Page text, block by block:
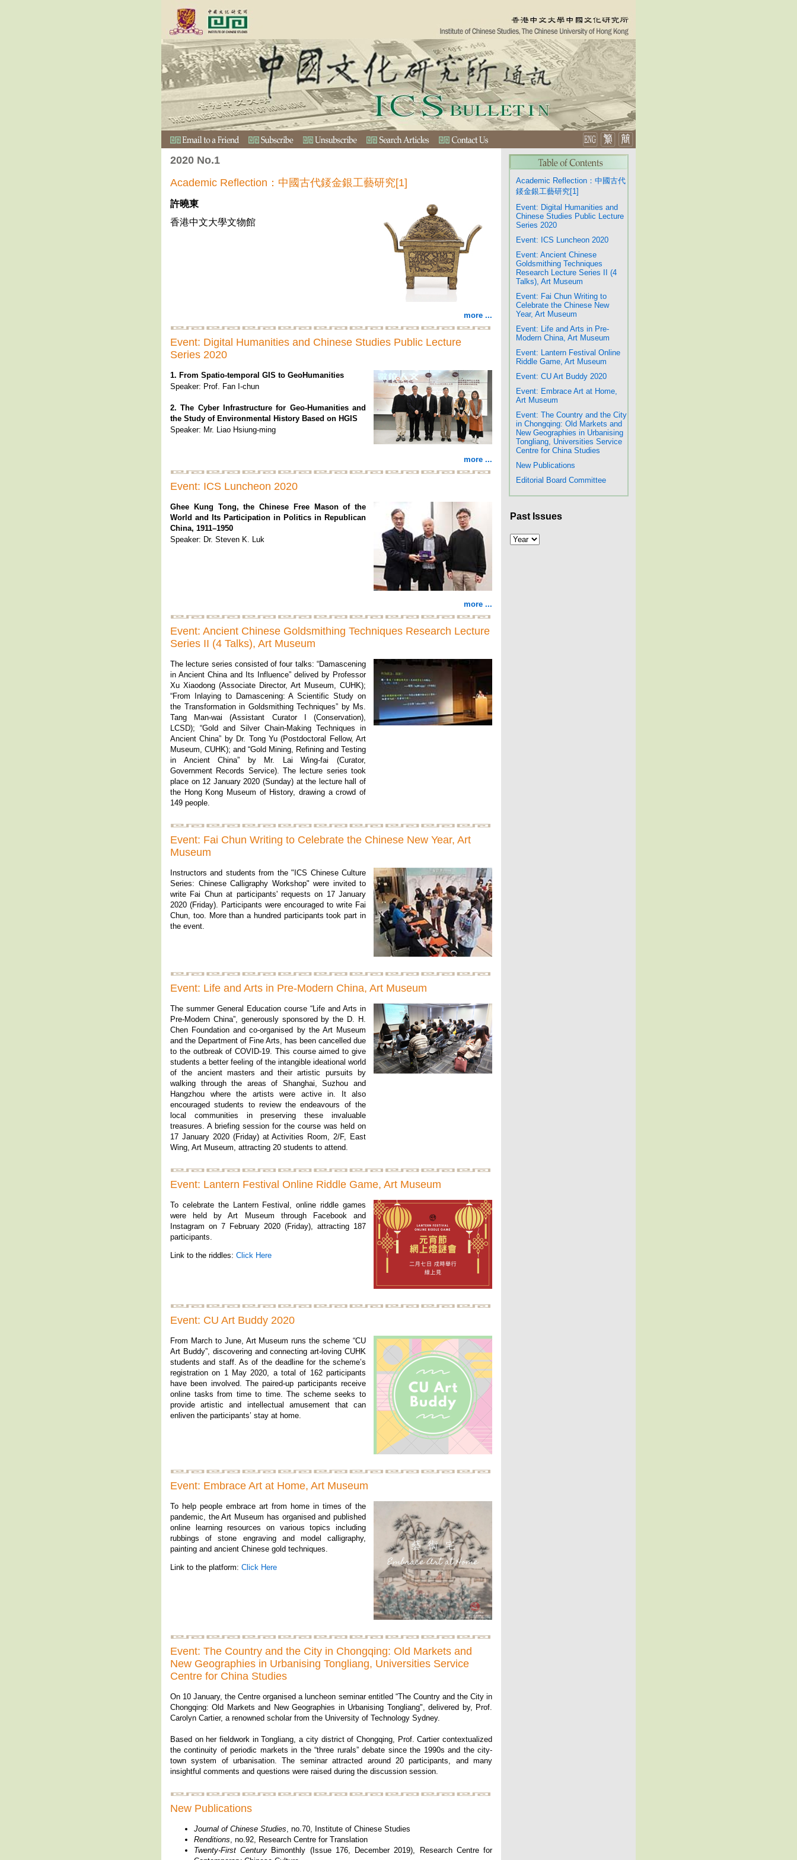
2020 No.1
Academic Reflection：中國古代錽金銀工藝研究[1]
許曉東
香港中文大學文物館
more ...
Event: Digital Humanities and Chinese Studies Public Lecture
Series 2020
1. From Spatio-temporal GIS to GeoHumanities
Speaker: Prof. Fan I-chun
2. The Cyber Infrastructure for Geo-Humanities and
the Study of Environmental History Based on HGIS
Speaker: Mr. Liao Hsiung-ming
more ...
Event: ICS Luncheon 2020
Ghee Kung Tong, the Chinese Free Mason of the
World and Its Participation in Politics in Republican
China, 1911–1950
Speaker: Dr. Steven K. Luk
more ...
Event: Ancient Chinese Goldsmithing Techniques Research Lecture
Series II (4 Talks), Art Museum
The lecture series consisted of four talks: “Damascening
in Ancient China and Its Influence” delived by Professor
Xu Xiaodong (Associate Director, Art Museum, CUHK);
“From Inlaying to Damascening: A Scientific Study on
the Transformation in Goldsmithing Techniques” by Ms.
Tang Man-wai (Assistant Curator I (Conservation),
LCSD); “Gold and Silver Chain-Making Techniques in
Ancient China” by Dr. Tong Yu (Postdoctoral Fellow, Art
Museum, CUHK); and “Gold Mining, Refining and Testing
in Ancient China” by Mr. Lai Wing-fai (Curator,
Government Records Service). The lecture series took
place on 12 January 2020 (Sunday) at the lecture hall of
the Hong Kong Museum of History, drawing a crowd of
149 people.
Event: Fai Chun Writing to Celebrate the Chinese New Year, Art
Museum
Instructors and students from the "ICS Chinese Culture
Series: Chinese Calligraphy Workshop" were invited to
write Fai Chun at participants' requests on 17 January
2020 (Friday). Participants were encouraged to write Fai
Chun, too. More than a hundred participants took part in
the event.
Event: Life and Arts in Pre-Modern China, Art Museum
The summer General Education course “Life and Arts in
Pre-Modern China”, generously sponsored by the D. H.
Chen Foundation and co-organised by the Art Museum
and the Department of Fine Arts, has been cancelled due
to the outbreak of COVID-19. This course aimed to give
students a better feeling of the intangible ideational world
of the ancient masters and their artistic pursuits by
walking through the areas of Shanghai, Suzhou and
Hangzhou where the artists were active in. It also
encouraged students to review the endeavours of the
local communities in preserving these invaluable
treasures. A briefing session for the course was held on
17 January 2020 (Friday) at Activities Room, 2/F, East
Wing, Art Museum, attracting 20 students to attend.
Event: Lantern Festival Online Riddle Game, Art Museum
To celebrate the Lantern Festival, online riddle games
were held by Art Museum through Facebook and
Instagram on 7 February 2020 (Friday), attracting 187
participants.
Link to the riddles: Click Here
Event: CU Art Buddy 2020
From March to June, Art Museum runs the scheme “CU
Art Buddy”, discovering and connecting art-loving CUHK
students and staff. As of the deadline for the scheme’s
registration on 1 May 2020, a total of 162 participants
have been involved. The paired-up participants receive
online tasks from time to time. The scheme seeks to
provide artistic and intellectual amusement that can
enliven the participants’ stay at home.
Event: Embrace Art at Home, Art Museum
To help people embrace art from home in times of the
pandemic, the Art Museum has organised and published
online learning resources on various topics including
rubbings of stone engraving and model calligraphy,
painting and ancient Chinese gold techniques.
Link to the platform: Click Here
Event: The Country and the City in Chongqing: Old Markets and
New Geographies in Urbanising Tongliang, Universities Service
Centre for China Studies
On 10 January, the Centre organised a luncheon seminar entitled “The Country and the City in
Chongqing: Old Markets and New Geographies in Urbanising Tongliang", delivered by, Prof.
Carolyn Cartier, a renowned scholar from the University of Technology Sydney.
Based on her fieldwork in Tongliang, a city district of Chongqing, Prof. Cartier contextualized
the continuity of periodic markets in the “three rurals” debate since the 1990s and the city-
town system of urbanisation. The seminar attracted around 20 participants, and many
insightful comments and questions were raised during the discussion session.
New Publications
Journal of Chinese Studies, no.70, Institute of Chinese Studies
Renditions, no.92, Research Centre for Translation
Twenty-First Century Bimonthly (Issue 176, December 2019), Research Centre for
Academic Reflection：中國古代
錽金銀工藝研究[1]
Event: Digital Humanities and
Chinese Studies Public Lecture
Series 2020
Event: ICS Luncheon 2020
Event: Ancient Chinese
Goldsmithing Techniques
Research Lecture Series II (4
Talks), Art Museum
Event: Fai Chun Writing to
Celebrate the Chinese New
Year, Art Museum
Event: Life and Arts in Pre-
Modern China, Art Museum
Event: Lantern Festival Online
Riddle Game, Art Museum
Event: CU Art Buddy 2020
Event: Embrace Art at Home,
Art Museum
Event: The Country and the City
in Chongqing: Old Markets and
New Geographies in Urbanising
Tongliang, Universities Service
Centre for China Studies
New Publications
Editorial Board Committee
Past Issues